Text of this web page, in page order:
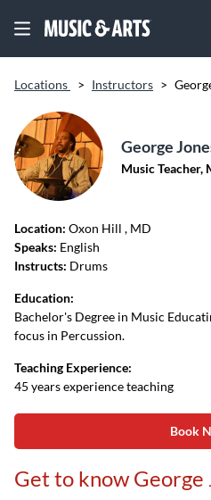
Locations > Instructors >
George
Music Teacher,
Location: Oxon Hill , MD
Speaks: English
Instructs: Drums
Education:
Bachelor's Degree in Music
focus in Percussion.
Teaching Experience:
45 years experience teaching
Book
Get to know George